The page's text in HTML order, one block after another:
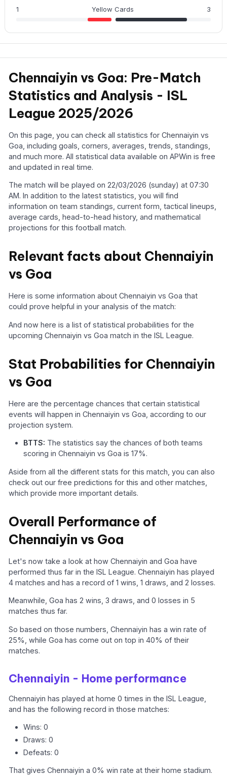
1 Yellow Cards 3
Chennaiyin vs Goa: Pre-Match
Statistics and Analysis - ISL
League 2025/2026
On this page, you can check all statistics for Chennaiyin vs
Goa, including goals, corners, averages, trends, standings,
and much more. All statistical data available on APWin is free
and updated in real time.
The match will be played on 22/03/2026 (sunday) at 07:30
AM. In addition to the latest statistics, you will find
information on team standings, current form, tactical lineups,
average cards, head-to-head history, and mathematical
projections for this football match.
Relevant facts about Chennaiyin
vs Goa
Here is some information about Chennaiyin vs Goa that
could prove helpful in your analysis of the match:
And now here is a list of statistical probabilities for the
upcoming Chennaiyin vs Goa match in the ISL League.
Stat Probabilities for Chennaiyin
vs Goa
Here are the percentage chances that certain statistical
events will happen in Chennaiyin vs Goa, according to our
projection system.
BTTS: The statistics say the chances of both teams
scoring in Chennaiyin vs Goa is 17%.
Aside from all the different stats for this match, you can also
check out our free predictions for this and other matches,
which provide more important details.
Overall Performance of
Chennaiyin vs Goa
Let's now take a look at how Chennaiyin and Goa have
performed thus far in the ISL League. Chennaiyin has played
4 matches and has a record of 1 wins, 1 draws, and 2 losses.
Meanwhile, Goa has 2 wins, 3 draws, and 0 losses in 5
matches thus far.
So based on those numbers, Chennaiyin has a win rate of
25%, while Goa has come out on top in 40% of their
matches.
Chennaiyin - Home performance
Chennaiyin has played at home 0 times in the ISL League,
and has the following record in those matches:
Wins: 0
Draws: 0
Defeats: 0
That gives Chennaiyin a 0% win rate at their home stadium.